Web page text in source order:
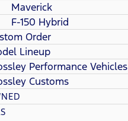
Maverick
F-150 Hybrid
Order
Lineup
Performance Vehicles
Customs